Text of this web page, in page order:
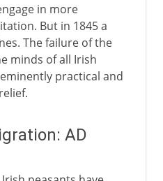
in more
But in 1845 a
The failure of the
minds of all Irish
practical and
AD